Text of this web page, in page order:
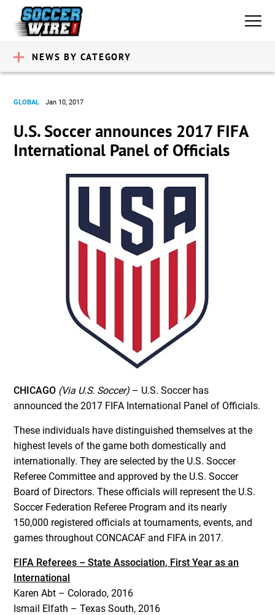
NEWS BY CATEGORY
GLOBAL Jan 10, 2017
U.S. Soccer announces 2017 FIFA
International Panel of Officials
CHICAGO (Via U.S. Soccer) – U.S. Soccer has
announced the 2017 FIFA International Panel of Officials.
These individuals have distinguished themselves at the
highest levels of the game both domestically and
internationally. They are selected by the U.S. Soccer
Referee Committee and approved by the U.S. Soccer
Board of Directors. These officials will represent the U.S.
Soccer Federation Referee Program and its nearly
150,000 registered officials at tournaments, events, and
games throughout CONCACAF and FIFA in 2017.
FIFA Referees – State Association, First Year as an
International
Karen Abt – Colorado, 2016
Ismail Elfath – Texas South, 2016